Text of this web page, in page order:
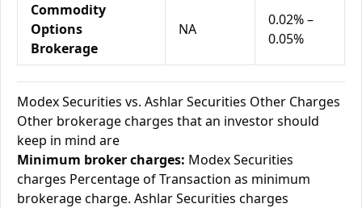
Commodity
Options
Brokerage
NA
0.02% –
0.05%
Modex Securities vs. Ashlar Securities Other Charges
Other brokerage charges that an investor should
keep in mind are
Minimum broker charges: Modex Securities
charges Percentage of Transaction as minimum
brokerage charge. Ashlar Securities charges